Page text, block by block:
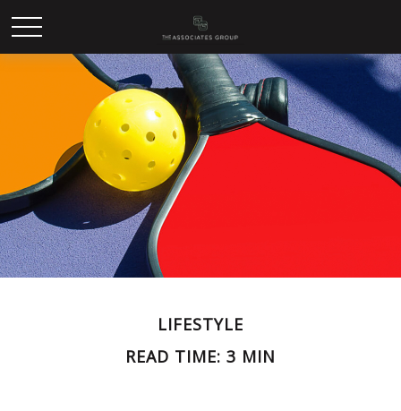
LIFESTYLE
READ TIME: 3 MIN